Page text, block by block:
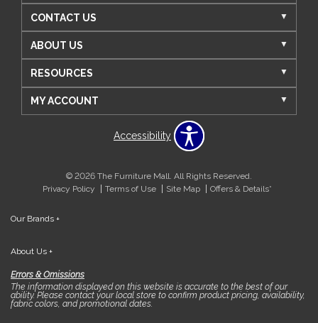
CONTACT US
ABOUT US
RESOURCES
MY ACCOUNT
Accessibility
© 2026 The Furniture Mall. All Rights Reserved.
Privacy Policy
Terms of Use Site Map Offers & Details*
Our Brands +
About Us +
Errors & Omissions
The information displayed on this website is accurate to the best of our
ability. Please contact your local store to confirm product pricing, availability,
fabric colors, and promotional dates.